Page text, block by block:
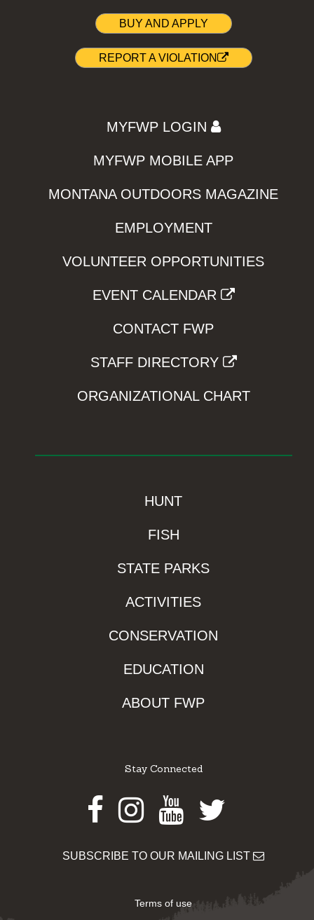
BUY AND APPLY
REPORT A VIOLATION
MYFWP LOGIN
MYFWP MOBILE APP
MONTANA OUTDOORS MAGAZINE
EMPLOYMENT
VOLUNTEER OPPORTUNITIES
EVENT CALENDAR
CONTACT FWP
STAFF DIRECTORY
ORGANIZATIONAL CHART
HUNT
FISH
STATE PARKS
ACTIVITIES
CONSERVATION
EDUCATION
ABOUT FWP
Stay Connected
Facebook
Instagram
Youtube
Twitter
SUBSCRIBE TO OUR MAILING LIST
Terms of use